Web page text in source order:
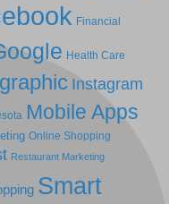
Financial
Health Care
Instagram
Mobile Apps
Online Shopping
Restaurant Marketing
Smart